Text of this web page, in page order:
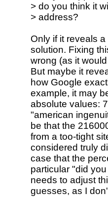
> do you think it
> address?
Only if it reveals
solution. Fixing
wrong (as it
But maybe it
how Google
example, it may
absolute values:
"american
be that the
from a too-tight
considered truly
case that the
particular "did
needs to adjust
guesses, as I